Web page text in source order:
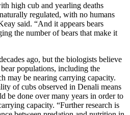
high cub and yearling deaths
regulated, with no humans
said. “And it appears bears
the number of bears that make it
ago, but the biologists believe
populations, including the
may be nearing carrying capacity.
of cubs observed in Denali means
be done over many years in order to
capacity. “Further research is